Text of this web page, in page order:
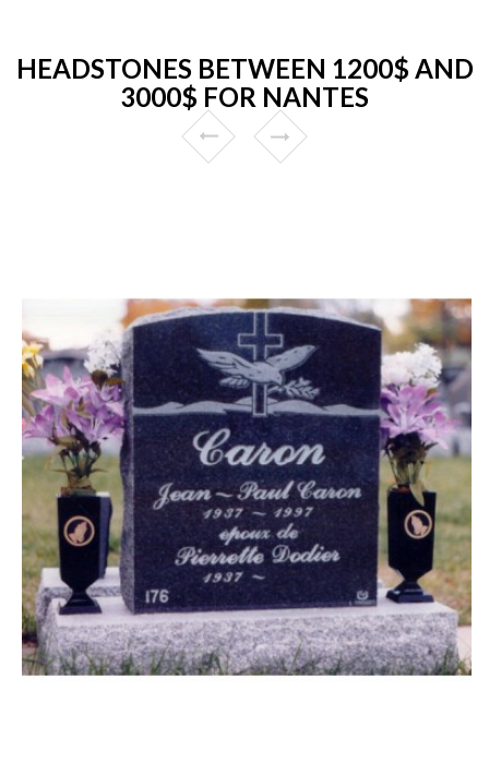
HEADSTONES BETWEEN 1200$ AND
3000$ FOR NANTES